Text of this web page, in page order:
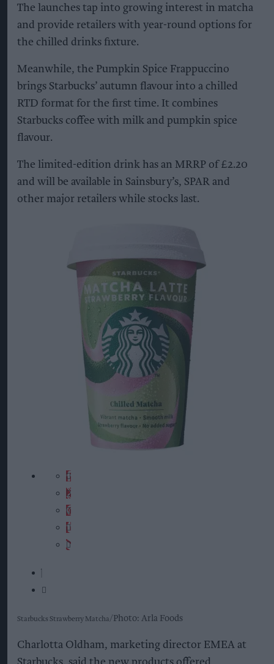
The launches tap into growing interest in matcha
and provide retailers with year-round options for
the chilled drinks fixture.
Meanwhile, the Pumpkin Spice Frappuccino
brings Starbucks’ autumn flavour into a chilled
RTD format for the first time. It combines
Starbucks coffee with milk and pumpkin spice
flavour.
The limited-edition drink has an MRRP of £2.20
and will be available in Sainsbury’s, SPAR and
other major retailers while stocks last.
Starbucks Strawberry Matcha Photo: Arla Foods
Charlotta Oldham, marketing director EMEA at